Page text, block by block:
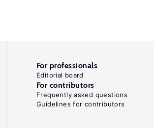
For professionals
Editorial board
For contributors
Frequently asked questions
Guidelines for contributors